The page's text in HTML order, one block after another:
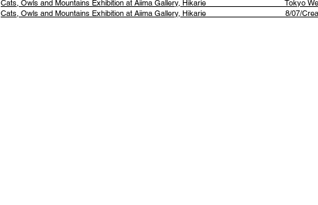
Cats, Owls and Mountains Exhibition at Aiima Gallery, Hikarie
Cats, Owls and Mountains Exhibition at Aiima Gallery, Hikarie
8/07/